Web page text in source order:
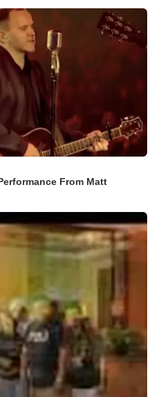
From Matt